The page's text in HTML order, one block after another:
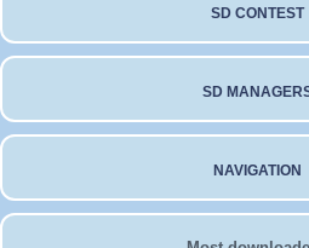
SD CONTEST
SD
NAVIGATION